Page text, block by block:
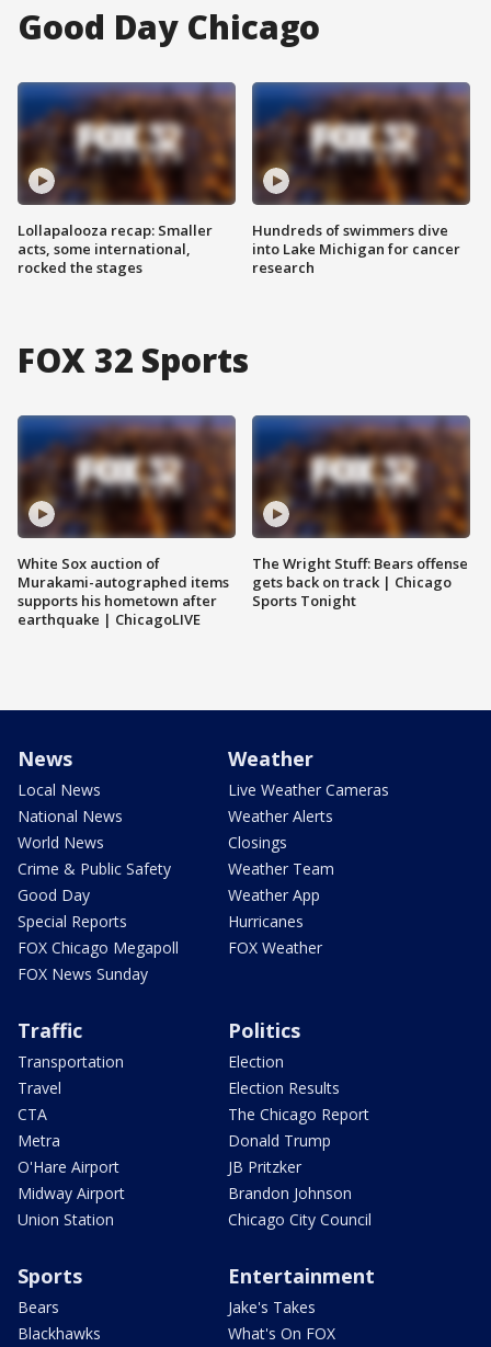
Good Day Chicago
Lollapalooza recap: Smaller
acts, some international,
rocked the stages
Hundreds of swimmers dive
into Lake Michigan for cancer
research
FOX 32 Sports
White Sox auction of
Murakami-autographed items
supports his hometown after
earthquake | ChicagoLIVE
The Wright Stuff: Bears offense
gets back on track | Chicago
Sports Tonight
News
Local News
National News
World News
Crime & Public Safety
Good Day
Special Reports
FOX Chicago Megapoll
FOX News Sunday
Weather
Live Weather Cameras
Weather Alerts
Closings
Weather Team
Weather App
Hurricanes
FOX Weather
Traffic
Transportation
Travel
CTA
Metra
O'Hare Airport
Midway Airport
Union Station
Politics
Election
Election Results
The Chicago Report
Donald Trump
JB Pritzker
Brandon Johnson
Chicago City Council
Sports
Bears
Blackhawks
Entertainment
Jake's Takes
What's On FOX